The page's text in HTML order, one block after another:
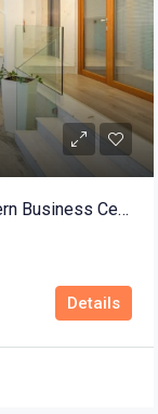
Spacious Office For Rent In Modern Business Centre 247sqm
Details